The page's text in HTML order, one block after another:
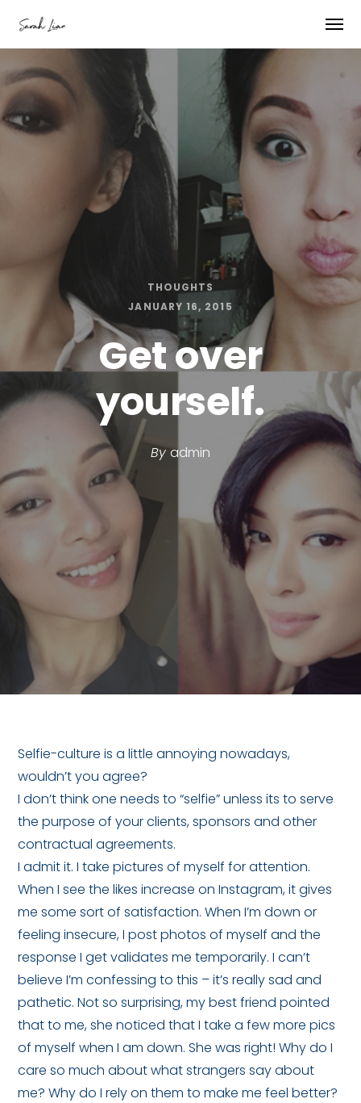
THOUGHTS
JANUARY 16, 2015
Get over
yourself.
By admin
Selfie-culture is a little annoying nowadays,
wouldn’t you agree?
I don’t think one needs to “selfie” unless its to serve
the purpose of your clients, sponsors and other
contractual agreements.
I admit it. I take pictures of myself for attention.
When I see the likes increase on Instagram, it gives
me some sort of satisfaction. When I’m down or
feeling insecure, I post photos of myself and the
response I get validates me temporarily. I can’t
believe I’m confessing to this – it’s really sad and
pathetic. Not so surprising, my best friend pointed
that to me, she noticed that I take a few more pics
of myself when I am down. She was right! Why do I
care so much about what strangers say about
me? Why do I rely on them to make me feel better?